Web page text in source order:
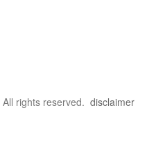
rights reserved. disclaimer